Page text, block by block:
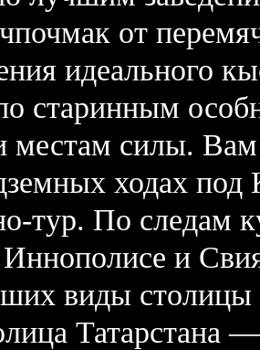
от
идеального
старинным
местам силы. Вам
ходах под
тур. По следам
и
виды
Татарстана